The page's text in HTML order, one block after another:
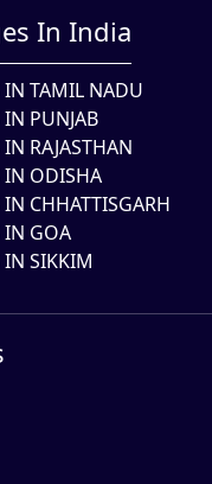
In India
IN TAMIL NADU
PUNJAB
RAJASTHAN
IN ODISHA
CHHATTISGARH
IN GOA
IN SIKKIM